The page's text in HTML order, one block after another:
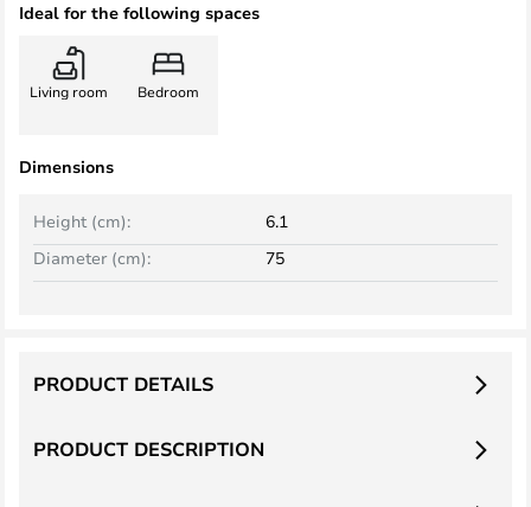
Ideal for the following spaces
Living room Bedroom
Dimensions
Height (cm):
6.1
Diameter (cm):
75
PRODUCT DESCRIPTION
PRODUCT DETAILS